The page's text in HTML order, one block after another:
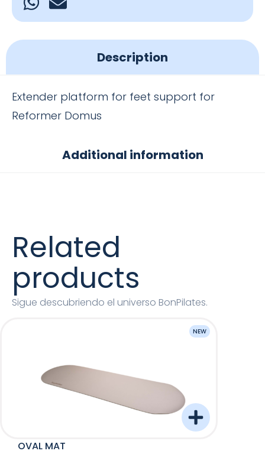
Description
Additional information
Extender platform for feet support for
Reformer Domus
Related
products
Sigue descubriendo el universo BonPilates.
NEW
OVAL MAT